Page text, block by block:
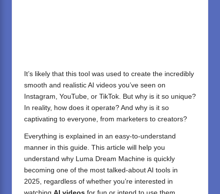
It’s likely that this tool was used to create the incredibly
smooth and realistic AI videos you’ve seen on
Instagram, YouTube, or TikTok. But why is it so unique?
In reality, how does it operate? And why is it so
captivating to everyone, from marketers to creators?
Everything is explained in an easy-to-understand
manner in this guide. This article will help you
understand why Luma Dream Machine is quickly
becoming one of the most talked-about AI tools in
2025, regardless of whether you’re interested in